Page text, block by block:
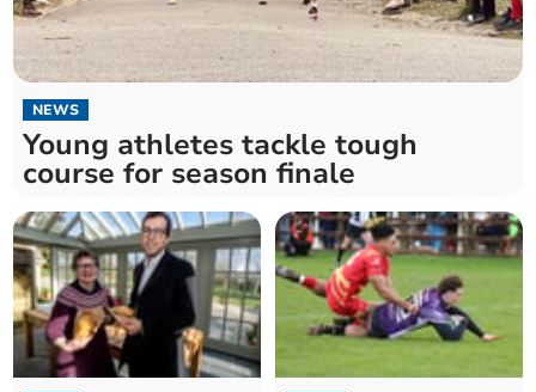
NEWS
Young athletes tackle tough
course for season finale